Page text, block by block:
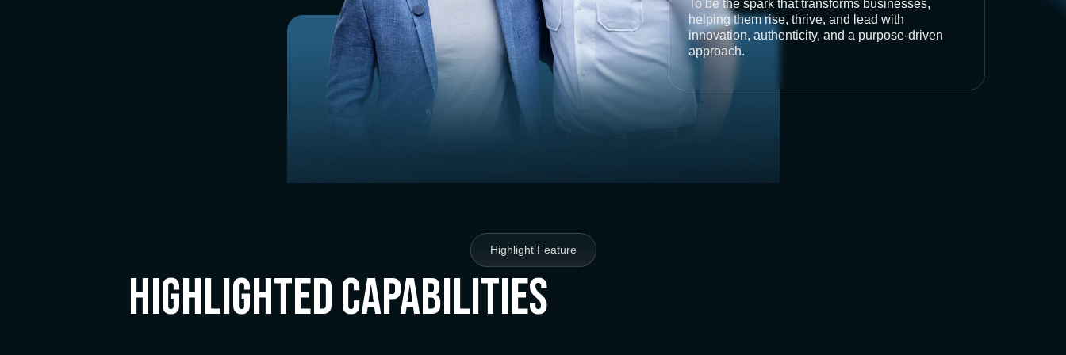
To be the spark that transforms businesses,
helping them rise, thrive, and lead with
innovation, authenticity, and a purpose-driven
approach.
Highlight Feature
Highlighted Capabilities